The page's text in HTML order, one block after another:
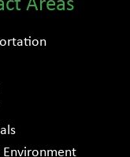
Areas